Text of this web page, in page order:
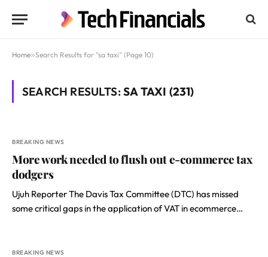
Home»Search Results for "sa taxi" (Page 10)
SEARCH RESULTS:SA TAXI (231)
BREAKING NEWS
More work needed to flush out e-commerce tax
dodgers
Ujuh Reporter The Davis Tax Committee (DTC) has missed
some critical gaps in the application of VAT in ecommerce…
BREAKING NEWS